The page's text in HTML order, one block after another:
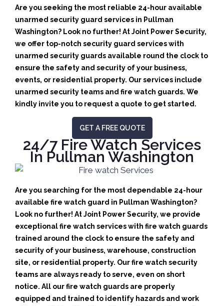
Are you seeking the most reliable 24-hour available
unarmed security guard services in Pullman
Washington? Look no further! At Joint Power Security,
we offer top-notch security guard services with
unarmed security guards available round the clock to
ensure the safety and security of your business,
events, or residential property. Our services include
unarmed security teams and fire watch guards. We
kindly invite you to request a quote to get started.
GET A FREE QUOTE
24/7 Fire Watch Services
In Pullman Washington
Are you searching for the most dependable 24-hour
available fire watch guard in Pullman Washington?
Look no further! At Joint Power Security, we provide
exceptional fire watch services with fire watch guards
trained around the clock to ensure the safety and
security of your business, warehouse, construction
site, or residential property. Our fire watch security
teams are always ready to serve, even on short
notice. All our fire watch guards are properly
equipped and trained to identify hazards and work